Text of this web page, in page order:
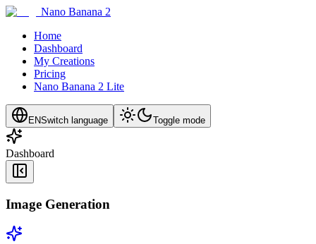
Nano Banana 2
Home
Dashboard
My Creations
Pricing
Nano Banana 2 Lite
ENSwitch language Toggle mode
Dashboard
Image Generation